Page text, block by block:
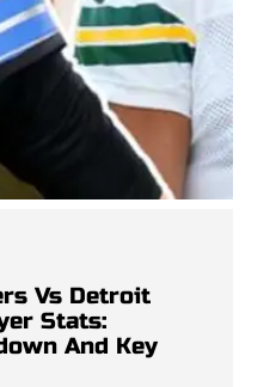
Vs Detroit
Stats:
And Key